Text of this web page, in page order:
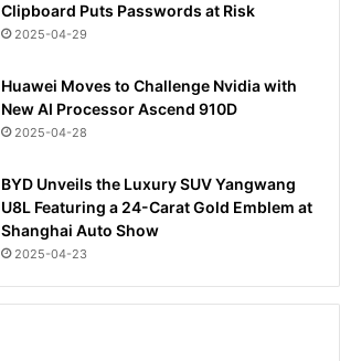
Clipboard Puts Passwords at Risk
2025-04-29
Huawei Moves to Challenge Nvidia with
New AI Processor Ascend 910D
2025-04-28
BYD Unveils the Luxury SUV Yangwang
U8L Featuring a 24-Carat Gold Emblem at
Shanghai Auto Show
2025-04-23